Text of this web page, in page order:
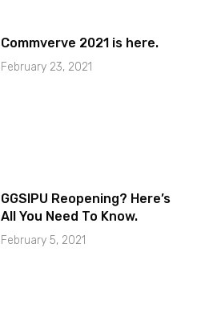
Commverve 2021 is here.
February 23, 2021
GGSIPU Reopening? Here’s
All You Need To Know.
February 5, 2021